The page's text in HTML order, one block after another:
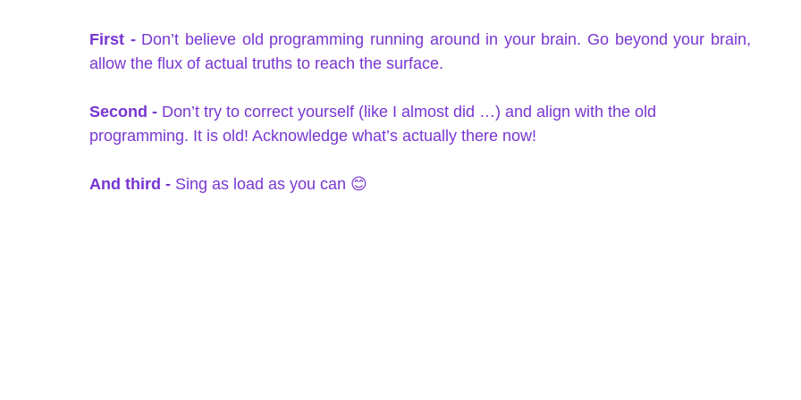
First - Don’t believe old programming running around in your brain. Go beyond your brain,
allow the flux of actual truths to reach the surface.
Second - Don’t try to correct yourself (like I almost did …) and align with the old
programming. It is old! Acknowledge what’s actually there now!
And third - Sing as load as you can 😊